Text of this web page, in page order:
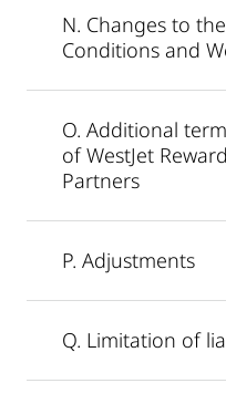
N. Changes to
Conditions and
O. Additional
of WestJet
Partners
P. Adjustments
Q. Limitation of